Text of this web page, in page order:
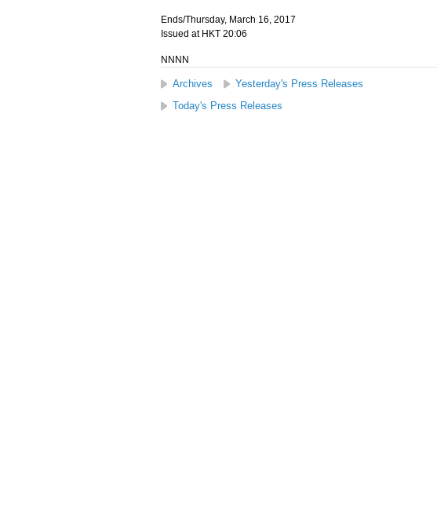
Ends/Thursday, March 16, 2017
Issued at HKT 20:06
NNNN
Archives Yesterday's Press Releases
Today's Press Releases